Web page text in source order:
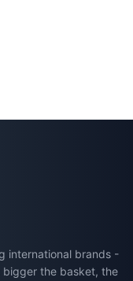
international brands -
bigger the basket, the